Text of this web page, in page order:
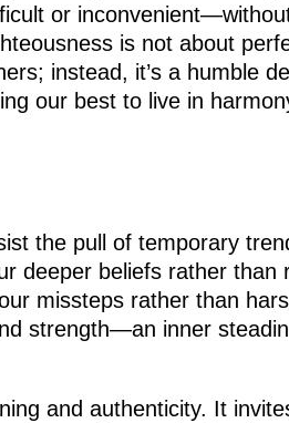
or
is not about
instead, it’s a humble
our best to live in
the pull of temporary
deeper beliefs rather than
missteps rather than
strength—an inner
and authenticity. It